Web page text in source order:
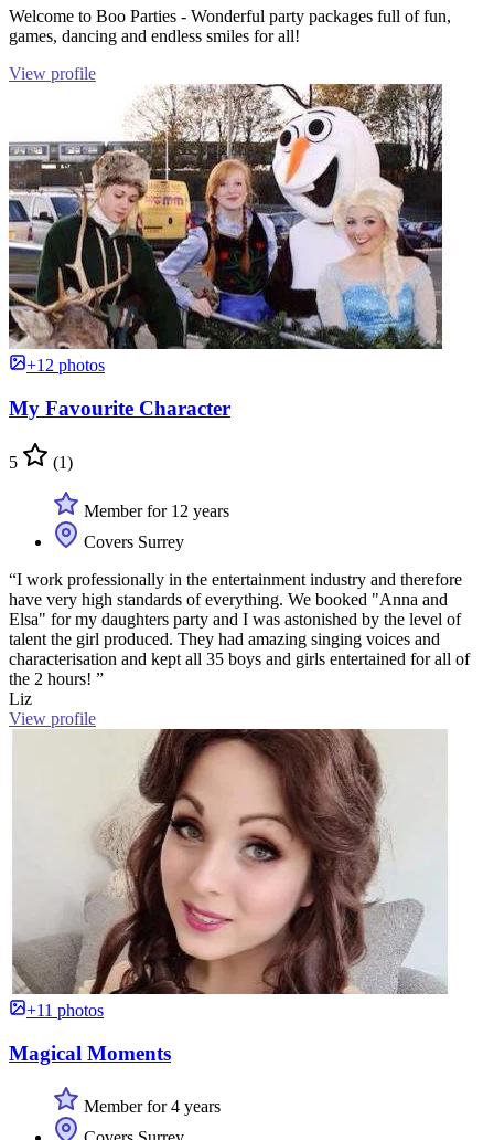
Welcome to Boo Parties - Wonderful party packages full of fun,
games, dancing and endless smiles for all!
View profile
+12 photos
My Favourite Character
5 (1)
Member for 12 years
Covers Surrey
“I work professionally in the entertainment industry and therefore
have very high standards of everything. We booked "Anna and
Elsa" for my daughters party and I was astonished by the level of
talent the girl produced. They had amazing singing voices and
characterisation and kept all 35 boys and girls entertained for all of
the 2 hours! ”
Liz
View profile
+11 photos
Magical Moments
Member for 4 years